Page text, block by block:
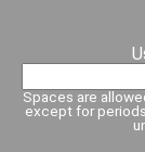
Spaces are
except for